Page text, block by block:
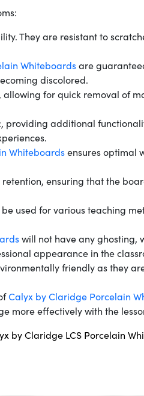
They are resistant to
Whiteboards are
discolored.
allowing for quick removal of
providing additional
Whiteboards ensures optimal
ensuring that the
used for various teaching
will not have any ghosting,
appearance in the
friendly as they
Calyx by Claridge Porcelain
more effectively with the
by Claridge LCS Porcelain